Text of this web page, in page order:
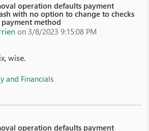
operation defaults payment
with no option to change to checks
method
on 3/8/2023 9:15:08 PM
wise.
and Financials
operation defaults payment